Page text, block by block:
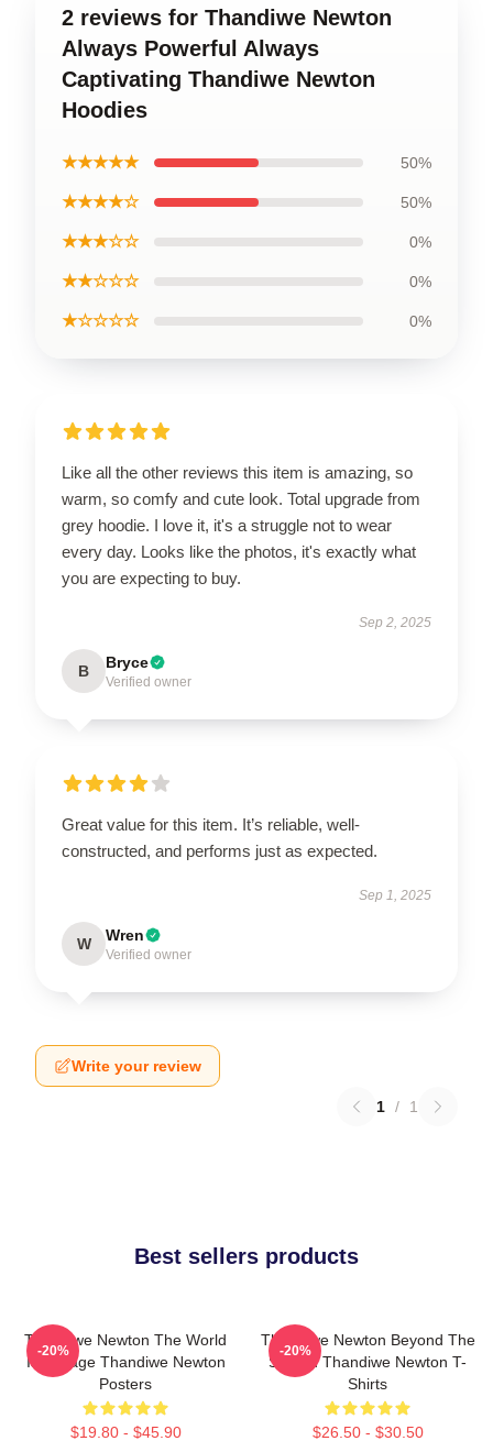
2 reviews for Thandiwe Newton
Always Powerful Always
Captivating Thandiwe Newton
Hoodies
★★★★★ 50%
★★★★☆ 50%
★★★☆☆ 0%
★★☆☆☆ 0%
★☆☆☆☆ 0%
Like all the other reviews this item is amazing, so
warm, so comfy and cute look. Total upgrade from
grey hoodie. I love it, it's a struggle not to wear
every day. Looks like the photos, it's exactly what
you are expecting to buy.
Sep 2, 2025
B Bryce
Verified owner
Great value for this item. It’s reliable, well-
constructed, and performs just as expected.
Sep 1, 2025
W Wren
Verified owner
Write your review
1 / 1
Best sellers products
Thandiwe Newton The World
Is A Stage Thandiwe Newton
Posters
$19.80 - $45.90
-20%
Thandiwe Newton Beyond The
Screen Thandiwe Newton T-
Shirts
$26.50 - $30.50
-20%